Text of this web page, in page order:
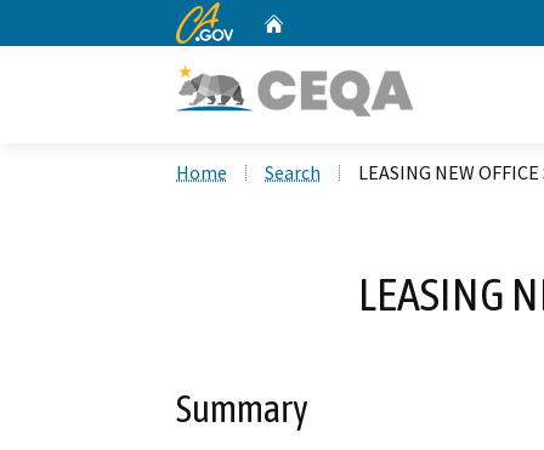
CA.gov
Home Search LEASING NEW OFFICE
LEASING
Summary